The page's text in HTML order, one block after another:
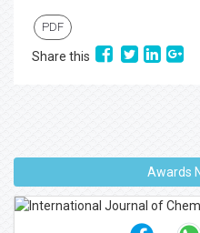
PDF
Share this
Awards